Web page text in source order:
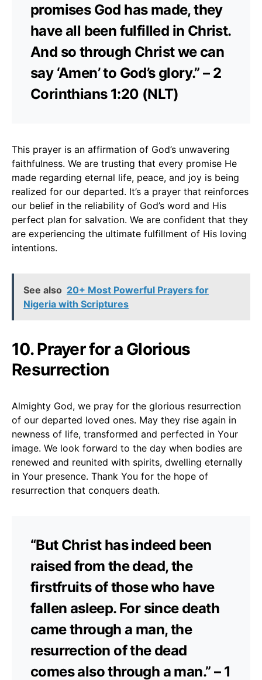
promises God has made, they
have all been fulfilled in Christ.
And so through Christ we can
say ‘Amen’ to God’s glory.” – 2
Corinthians 1:20 (NLT)
This prayer is an affirmation of God’s unwavering
faithfulness. We are trusting that every promise He
made regarding eternal life, peace, and joy is being
realized for our departed. It’s a prayer that reinforces
our belief in the reliability of God’s word and His
perfect plan for salvation. We are confident that they
are experiencing the ultimate fulfillment of His loving
intentions.
See also 20+ Most Powerful Prayers for
Nigeria with Scriptures
10. Prayer for a Glorious
Resurrection
Almighty God, we pray for the glorious resurrection
of our departed loved ones. May they rise again in
newness of life, transformed and perfected in Your
image. We look forward to the day when bodies are
renewed and reunited with spirits, dwelling eternally
in Your presence. Thank You for the hope of
resurrection that conquers death.
“But Christ has indeed been
raised from the dead, the
firstfruits of those who have
fallen asleep. For since death
came through a man, the
resurrection of the dead
comes also through a man.” – 1